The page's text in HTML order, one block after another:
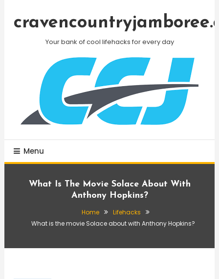
Your bank of cool lifehacks for every day
Menu
What Is The Movie Solace About With
Anthony Hopkins?
Home
Lifehacks
What is the movie Solace about with Anthony Hopkins?